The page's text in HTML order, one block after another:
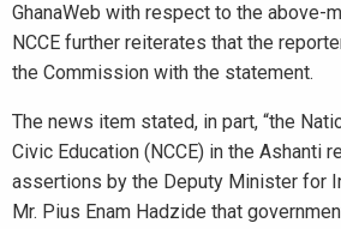
GhanaWeb with respect to the above-
NCCE further reiterates that the
the Commission with the statement.
The news item stated, in part, “the
Civic Education (NCCE) in the Ashanti
assertions by the Deputy Minister for
Mr. Pius Enam Hadzide that